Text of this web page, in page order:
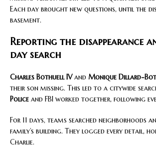
Each day brought new questions, until the
basement.
Reporting the disappearance
day search
Charles Bothuell IVand Monique Dillard-
their son missing. This led to a citywide
Police and FBI worked together, following
For 11 days, teams searched neighborhoods
family’s building. They logged every detail,
Charlie.